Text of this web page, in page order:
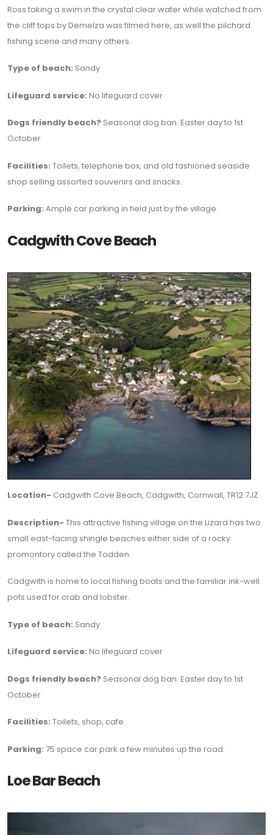
Ross taking a swim in the crystal clear water while watched from
the cliff tops by Demelza was filmed here, as well the pilchard
fishing scene and many others.
Type of beach: Sandy
Lifeguard service: No lifeguard cover
Dogs friendly beach? Seasonal dog ban. Easter day to 1st
October
Facilities: Toilets, telephone box, and old fashioned seaside
shop selling assorted souvenirs and snacks.
Parking: Ample car parking in field just by the village.
Cadgwith Cove Beach
Location- Cadgwith Cove Beach, Cadgwith, Cornwall, TR12 7JZ
Description- This attractive fishing village on the Lizard has two
small east-facing shingle beaches either side of a rocky
promontory called the Todden.
Cadgwith is home to local fishing boats and the familiar ink-well
pots used for crab and lobster.
Type of beach: Sandy
Lifeguard service: No lifeguard cover
Dogs friendly beach? Seasonal dog ban. Easter day to 1st
October
Facilities: Toilets, shop, cafe.
Parking: 75 space car park a few minutes up the road.
Loe Bar Beach